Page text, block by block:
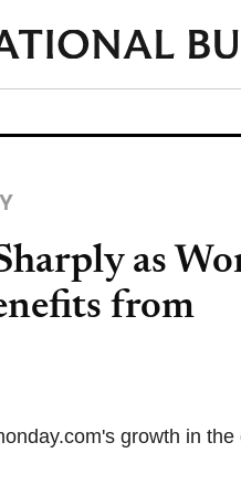
as
from
growth in the